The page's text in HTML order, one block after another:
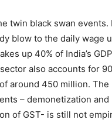
twin black swan events.
blow to the daily wage
up 40% of India’s
also accounts for
around 450 million. The
– demonetization and
of GST- is still not